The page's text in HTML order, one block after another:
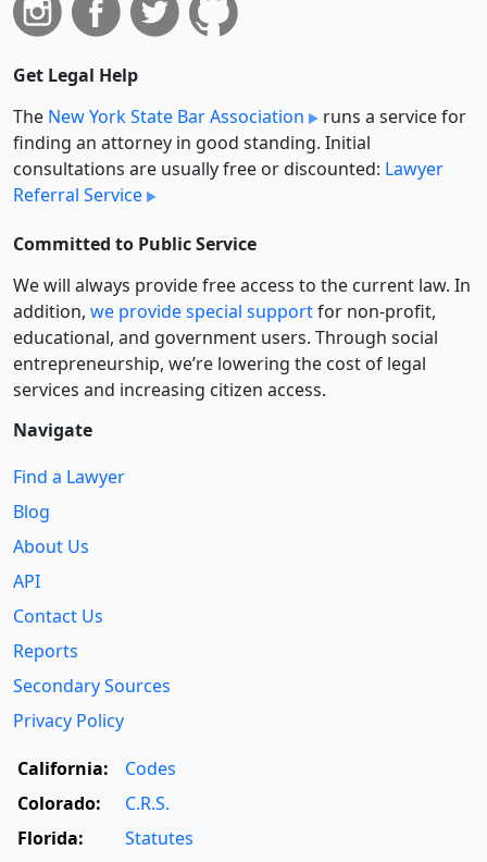
Get Legal Help
The New York State Bar Association
runs a service for
finding an attorney in good standing. Initial
consultations are usually free or discounted: Lawyer
Referral Service
Committed to Public Service
We will always provide free access to the current law. In
addition, we provide special supportfor non-profit,
educational, and government users. Through social
entre­pre­neurship, we’re lowering the cost of legal
services and increasing citizen access.
Navigate
Find a Lawyer
Blog
About Us
API
Contact Us
Reports
Secondary Sources
Privacy Policy
California:
Codes
Colorado:
C.R.S.
Florida:
Statutes